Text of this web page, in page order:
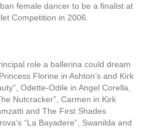
female dancer to be a finalist at
Competition in 2006.
role a ballerina could dream
Florine in Ashton’s and Kirk
Odette-Odile in Angel Corella,
Nutcracker”, Carmen in Kirk
and The First Shades
“La Bayadere”, Swanilda and